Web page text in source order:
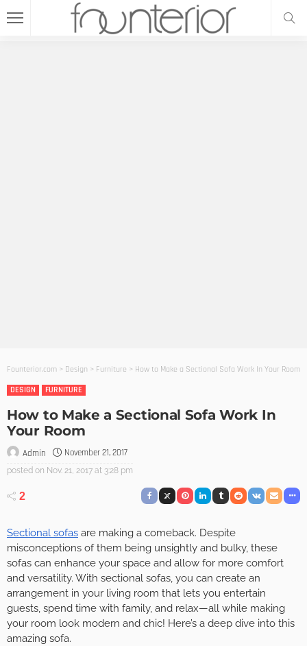
Founterior.com > Design > Furniture > How to Make a Sectional Sofa Work In Your Room
DESIGN
FURNITURE
How to Make a Sectional Sofa Work In
Your Room
Admin November 21, 2017
posted on Nov. 21, 2017 at 3:28 pm
2
Sectional sofas are making a comeback. Despite
misconceptions of them being unsightly and bulky, these
sofas can enhance your space and allow for more comfort
and versatility. With sectional sofas, you can create an
arrangement in your living room that lets you entertain
guests, spend time with family, and relax—all while making
your room look modern and chic! Here’s a deep dive into this
amazing sofa.